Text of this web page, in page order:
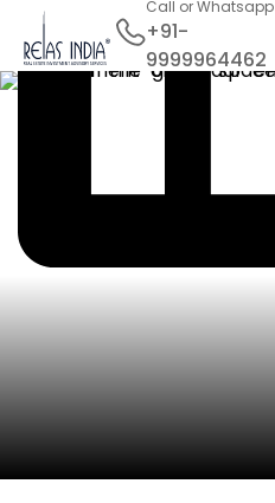
Call or Whatsapp
+91-
9999964462